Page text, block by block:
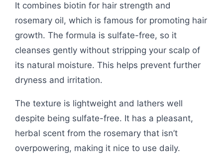
It combines biotin for hair strength and
rosemary oil, which is famous for promoting hair
growth. The formula is sulfate-free, so it
cleanses gently without stripping your scalp of
its natural moisture. This helps prevent further
dryness and irritation.
The texture is lightweight and lathers well
despite being sulfate-free. It has a pleasant,
herbal scent from the rosemary that isn’t
overpowering, making it nice to use daily.